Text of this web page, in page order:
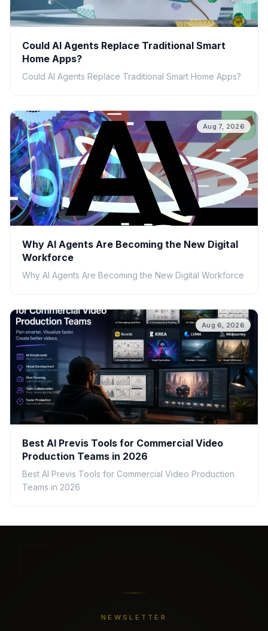
Could AI Agents Replace Traditional Smart
Home Apps?
Could AI Agents Replace Traditional Smart Home Apps?
Aug 7, 2026
Why AI Agents Are Becoming the New Digital
Workforce
Why AI Agents Are Becoming the New Digital Workforce
Aug 6, 2026
Best AI Previs Tools for Commercial Video
Production Teams in 2026
Best AI Previs Tools for Commercial Video Production
Teams in 2026
NEWSLETTER